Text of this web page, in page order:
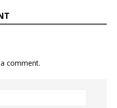
comment.